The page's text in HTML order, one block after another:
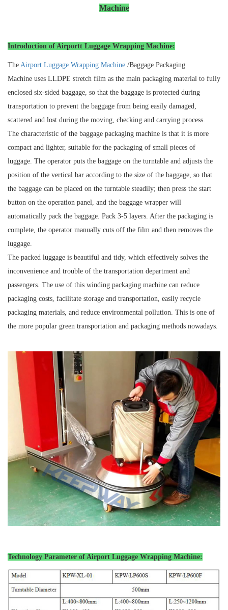
Machine
Introduction of Airportt Luggage Wrapping Machine:
The Airport Luggage Wrapping Machine /Baggage Packaging
Machine uses LLDPE stretch film as the main packaging material to fully
enclosed six-sided baggage, so that the baggage is protected during
transportation to prevent the baggage from being easily damaged,
scattered and lost during the moving, checking and carrying process.
The characteristic of the baggage packaging machine is that it is more
compact and lighter, suitable for the packaging of small pieces of
luggage. The operator puts the baggage on the turntable and adjusts the
position of the vertical bar according to the size of the baggage, so that
the baggage can be placed on the turntable steadily; then press the start
button on the operation panel, and the baggage wrapper will
automatically pack the baggage. Pack 3-5 layers. After the packaging is
complete, the operator manually cuts off the film and then removes the
luggage.
The packed luggage is beautiful and tidy, which effectively solves the
inconvenience and trouble of the transportation department and
passengers. The use of this winding packaging machine can reduce
packaging costs, facilitate storage and transportation, easily recycle
packaging materials, and reduce environmental pollution. This is one of
the more popular green transportation and packaging methods nowadays.
Technology Parameter of Airport Luggage Wrapping Machine: